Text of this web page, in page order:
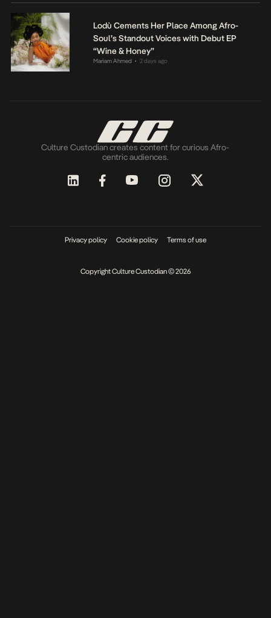
Lodù Cements Her Place Among Afro-
Soul’s Standout Voices with Debut EP
“Wine & Honey”
Mariam Ahmed • 2 days ago
Culture Custodian creates content for curious Afro-
centric audiences.
Privacy policy Cookie policy Terms of use
Copyright Culture Custodian © 2026